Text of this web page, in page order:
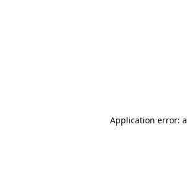
Application error: a